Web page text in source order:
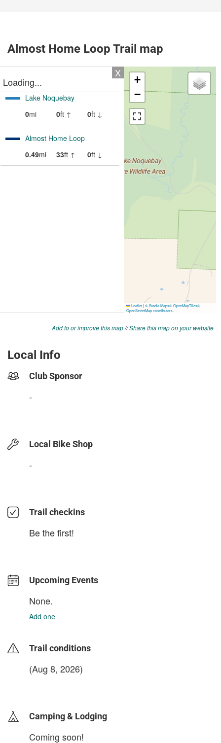
Almost Home Loop Trail map
Add to or improve this map//Share this map on your website
Local Info
Club Sponsor
-
Local Bike Shop
-
Trail checkins
Be the first!
Upcoming Events
None.
Add one
Trail conditions
(Aug 8, 2026)
Camping & Lodging
Coming soon!